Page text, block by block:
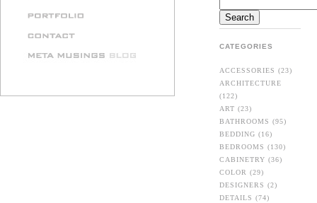
CATEGORIES
ACCESSORIES (23)
ARCHITECTURE
(122)
ART (23)
BATHROOMS (95)
BEDDING (16)
BEDROOMS (130)
CABINETRY (36)
COLOR (29)
DESIGNERS (2)
DETAILS (74)